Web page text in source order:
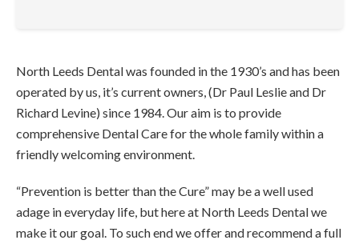
North Leeds Dental was founded in the 1930’s and has been
operated by us, it’s current owners, (Dr Paul Leslie and Dr
Richard Levine) since 1984. Our aim is to provide
comprehensive Dental Care for the whole family within a
friendly welcoming environment.
“Prevention is better than the Cure” may be a well used
adage in everyday life, but here at North Leeds Dental we
make it our goal. To such end we offer and recommend a full